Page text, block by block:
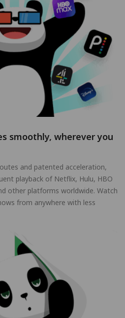
smoothly, wherever you
and patented acceleration,
playback of Netflix, Hulu, HBO
other platforms worldwide. Watch
from anywhere with less